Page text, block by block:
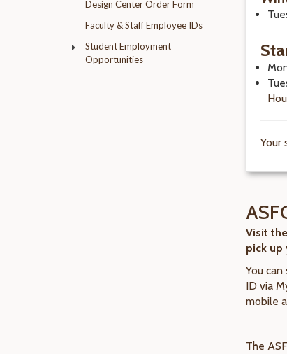
Design Center Order Form
Faculty & Staff Employee IDs
Student Employment
Opportunities
Your
Visit
pick up
You
ID via
mobile
The